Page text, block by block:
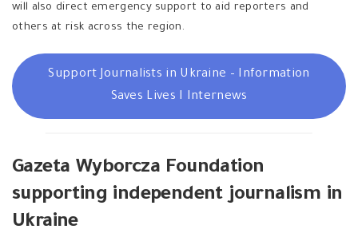
will also direct emergency support to aid reporters and
others at risk across the region.
Support Journalists in Ukraine – Information
Saves Lives I Internews
Gazeta Wyborcza Foundation
supporting independent journalism in
Ukraine